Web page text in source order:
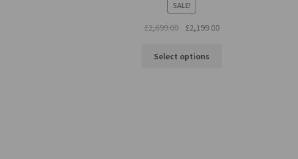
SALE!
£2,699.00
Original
was:
£2,199.00Current
Select options